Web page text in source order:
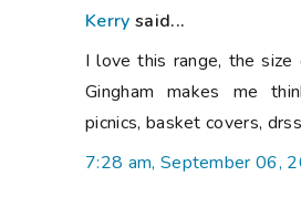
Kerry said...
I love this range, the size
Gingham makes me
picnics, basket covers,
7:28 am, September 06,